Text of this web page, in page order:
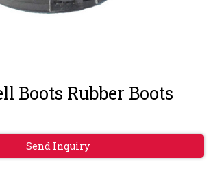
Boots Rubber Boots
Send Inquiry